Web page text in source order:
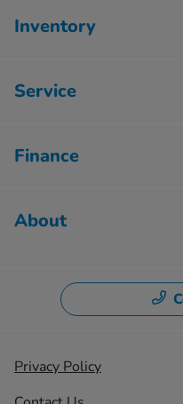
Inventory
Service
Finance
About
Privacy Policy